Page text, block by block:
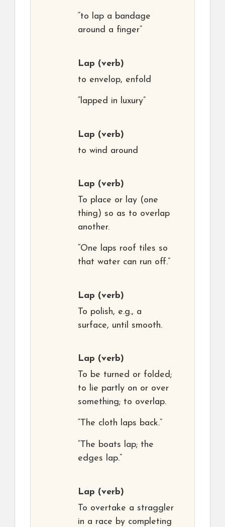
“to lap a bandage
around a finger”
Lap (verb)
to envelop, enfold
“lapped in luxury”
Lap (verb)
to wind around
Lap (verb)
To place or lay (one
thing) so as to overlap
another.
“One laps roof tiles so
that water can run off.”
Lap (verb)
To polish, e.g., a
surface, until smooth.
Lap (verb)
To be turned or folded;
to lie partly on or over
something; to overlap.
“The cloth laps back.”
“The boats lap; the
edges lap.”
Lap (verb)
To overtake a straggler
in a race by completing